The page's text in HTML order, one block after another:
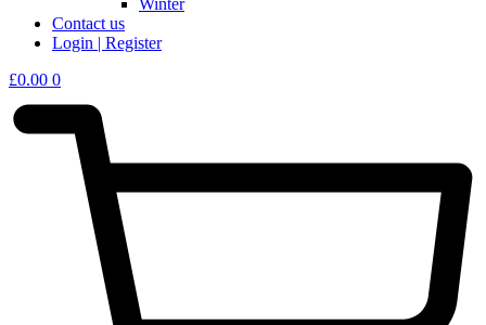
Contact us
Login | Register
£0.00 0